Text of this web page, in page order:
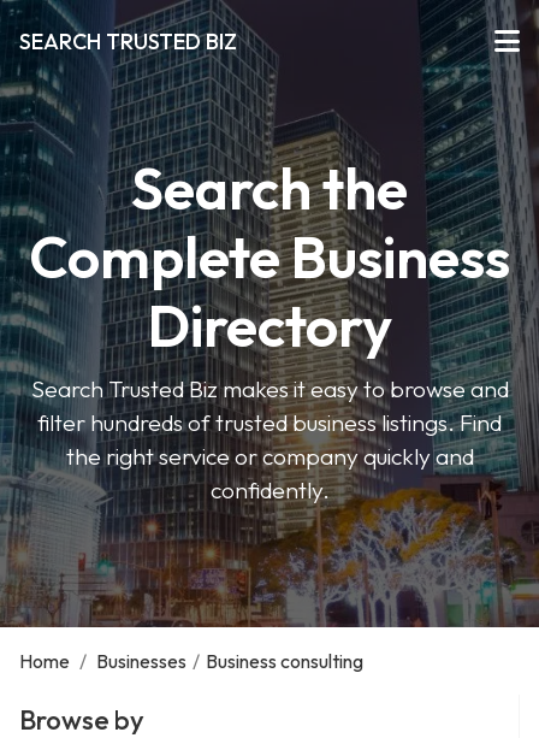
SEARCH TRUSTED BIZ
Search the
Complete Business
Directory
Search Trusted Biz makes it easy to browse and
filter hundreds of trusted business listings. Find
the right service or company quickly and
confidently.
Home / Businesses / Business consulting
Browse by